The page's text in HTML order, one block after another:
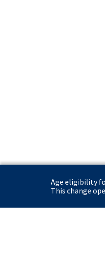
Age eligibility
This change